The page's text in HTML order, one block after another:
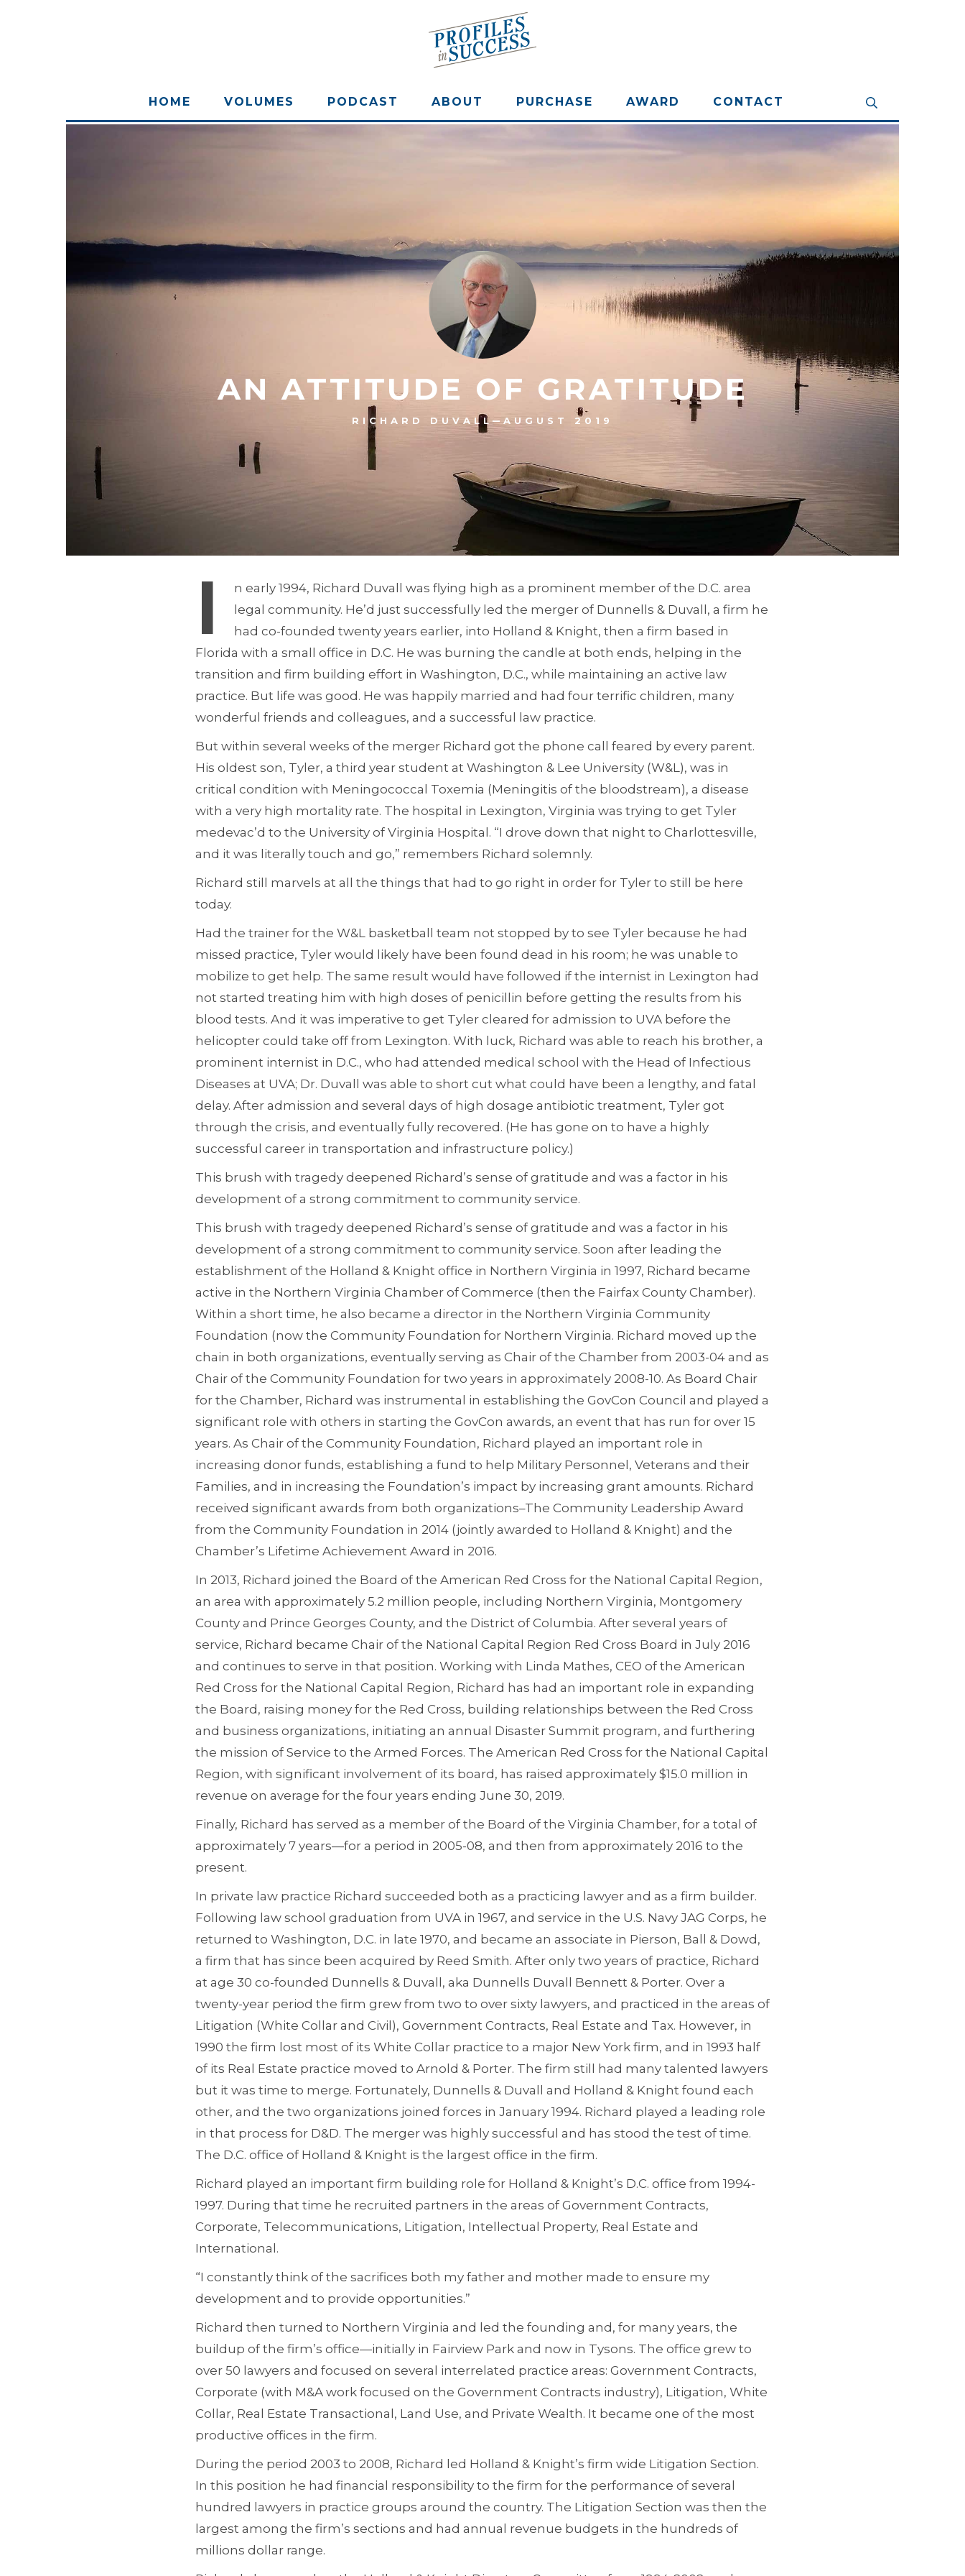
HOME VOLUMES PODCAST ABOUT PURCHASE AWARD CONTACT
AN ATTITUDE OF GRATITUDE
RICHARD DUVALL–AUGUST 2019
I
n early 1994, Richard Duvall was flying high as a prominent member of the D.C. area
legal community. He’d just successfully led the merger of Dunnells & Duvall, a firm he
had co-founded twenty years earlier, into Holland & Knight, then a firm based in
Florida with a small office in D.C. He was burning the candle at both ends, helping in the
transition and firm building effort in Washington, D.C., while maintaining an active law
practice. But life was good. He was happily married and had four terrific children, many
wonderful friends and colleagues, and a successful law practice.
But within several weeks of the merger Richard got the phone call feared by every parent.
His oldest son, Tyler, a third year student at Washington & Lee University (W&L), was in
critical condition with Meningococcal Toxemia (Meningitis of the bloodstream), a disease
with a very high mortality rate. The hospital in Lexington, Virginia was trying to get Tyler
medevac’d to the University of Virginia Hospital. “I drove down that night to Charlottesville,
and it was literally touch and go,” remembers Richard solemnly.
Richard still marvels at all the things that had to go right in order for Tyler to still be here
today.
Had the trainer for the W&L basketball team not stopped by to see Tyler because he had
missed practice, Tyler would likely have been found dead in his room; he was unable to
mobilize to get help. The same result would have followed if the internist in Lexington had
not started treating him with high doses of penicillin before getting the results from his
blood tests. And it was imperative to get Tyler cleared for admission to UVA before the
helicopter could take off from Lexington. With luck, Richard was able to reach his brother, a
prominent internist in D.C., who had attended medical school with the Head of Infectious
Diseases at UVA; Dr. Duvall was able to short cut what could have been a lengthy, and fatal
delay. After admission and several days of high dosage antibiotic treatment, Tyler got
through the crisis, and eventually fully recovered. (He has gone on to have a highly
successful career in transportation and infrastructure policy.)
This brush with tragedy deepened Richard’s sense of gratitude and was a factor in his
development of a strong commitment to community service.
This brush with tragedy deepened Richard’s sense of gratitude and was a factor in his
development of a strong commitment to community service. Soon after leading the
establishment of the Holland & Knight office in Northern Virginia in 1997, Richard became
active in the Northern Virginia Chamber of Commerce (then the Fairfax County Chamber).
Within a short time, he also became a director in the Northern Virginia Community
Foundation (now the Community Foundation for Northern Virginia. Richard moved up the
chain in both organizations, eventually serving as Chair of the Chamber from 2003-04 and as
Chair of the Community Foundation for two years in approximately 2008-10. As Board Chair
for the Chamber, Richard was instrumental in establishing the GovCon Council and played a
significant role with others in starting the GovCon awards, an event that has run for over 15
years. As Chair of the Community Foundation, Richard played an important role in
increasing donor funds, establishing a fund to help Military Personnel, Veterans and their
Families, and in increasing the Foundation’s impact by increasing grant amounts. Richard
received significant awards from both organizations–The Community Leadership Award
from the Community Foundation in 2014 (jointly awarded to Holland & Knight) and the
Chamber’s Lifetime Achievement Award in 2016.
In 2013, Richard joined the Board of the American Red Cross for the National Capital Region,
an area with approximately 5.2 million people, including Northern Virginia, Montgomery
County and Prince Georges County, and the District of Columbia. After several years of
service, Richard became Chair of the National Capital Region Red Cross Board in July 2016
and continues to serve in that position. Working with Linda Mathes, CEO of the American
Red Cross for the National Capital Region, Richard has had an important role in expanding
the Board, raising money for the Red Cross, building relationships between the Red Cross
and business organizations, initiating an annual Disaster Summit program, and furthering
the mission of Service to the Armed Forces. The American Red Cross for the National Capital
Region, with significant involvement of its board, has raised approximately $15.0 million in
revenue on average for the four years ending June 30, 2019.
Finally, Richard has served as a member of the Board of the Virginia Chamber, for a total of
approximately 7 years—for a period in 2005-08, and then from approximately 2016 to the
present.
In private law practice Richard succeeded both as a practicing lawyer and as a firm builder.
Following law school graduation from UVA in 1967, and service in the U.S. Navy JAG Corps, he
returned to Washington, D.C. in late 1970, and became an associate in Pierson, Ball & Dowd,
a firm that has since been acquired by Reed Smith. After only two years of practice, Richard
at age 30 co-founded Dunnells & Duvall, aka Dunnells Duvall Bennett & Porter. Over a
twenty-year period the firm grew from two to over sixty lawyers, and practiced in the areas of
Litigation (White Collar and Civil), Government Contracts, Real Estate and Tax. However, in
1990 the firm lost most of its White Collar practice to a major New York firm, and in 1993 half
of its Real Estate practice moved to Arnold & Porter. The firm still had many talented lawyers
but it was time to merge. Fortunately, Dunnells & Duvall and Holland & Knight found each
other, and the two organizations joined forces in January 1994. Richard played a leading role
in that process for D&D. The merger was highly successful and has stood the test of time.
The D.C. office of Holland & Knight is the largest office in the firm.
Richard played an important firm building role for Holland & Knight’s D.C. office from 1994-
1997. During that time he recruited partners in the areas of Government Contracts,
Corporate, Telecommunications, Litigation, Intellectual Property, Real Estate and
International.
“I constantly think of the sacrifices both my father and mother made to ensure my
development and to provide opportunities.”
Richard then turned to Northern Virginia and led the founding and, for many years, the
buildup of the firm’s office—initially in Fairview Park and now in Tysons. The office grew to
over 50 lawyers and focused on several interrelated practice areas: Government Contracts,
Corporate (with M&A work focused on the Government Contracts industry), Litigation, White
Collar, Real Estate Transactional, Land Use, and Private Wealth. It became one of the most
productive offices in the firm.
During the period 2003 to 2008, Richard led Holland & Knight’s firm wide Litigation Section.
In this position he had financial responsibility to the firm for the performance of several
hundred lawyers in practice groups around the country. The Litigation Section was then the
largest among the firm’s sections and had annual revenue budgets in the hundreds of
millions dollar range.